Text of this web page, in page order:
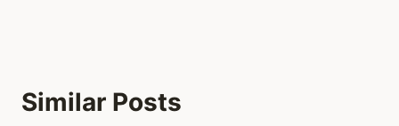
Similar Posts